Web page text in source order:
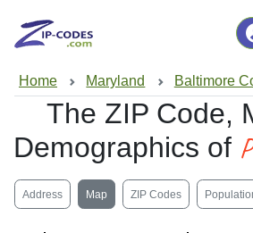
Home Maryland Baltimore
The ZIP Code,
Demographics of
Address Map ZIP Codes